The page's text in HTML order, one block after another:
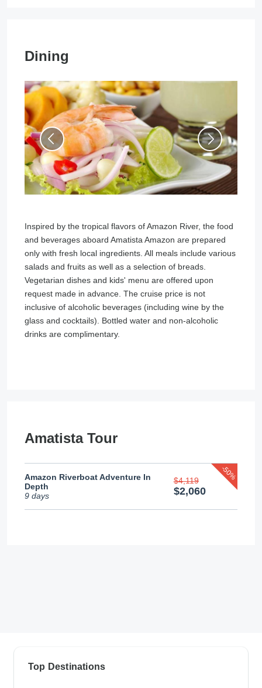
Dining
Inspired by the tropical flavors of Amazon River, the food
and beverages aboard Amatista Amazon are prepared
only with fresh local ingredients. All meals include various
salads and fruits as well as a selection of breads.
Vegetarian dishes and kids' menu are offered upon
request made in advance. The cruise price is not
inclusive of alcoholic beverages (including wine by the
glass and cocktails). Bottled water and non-alcoholic
drinks are complimentary.
Amatista Tour
Amazon Riverboat Adventure In
Depth
9 days
$4,119
$2,060
-50%
Top Destinations